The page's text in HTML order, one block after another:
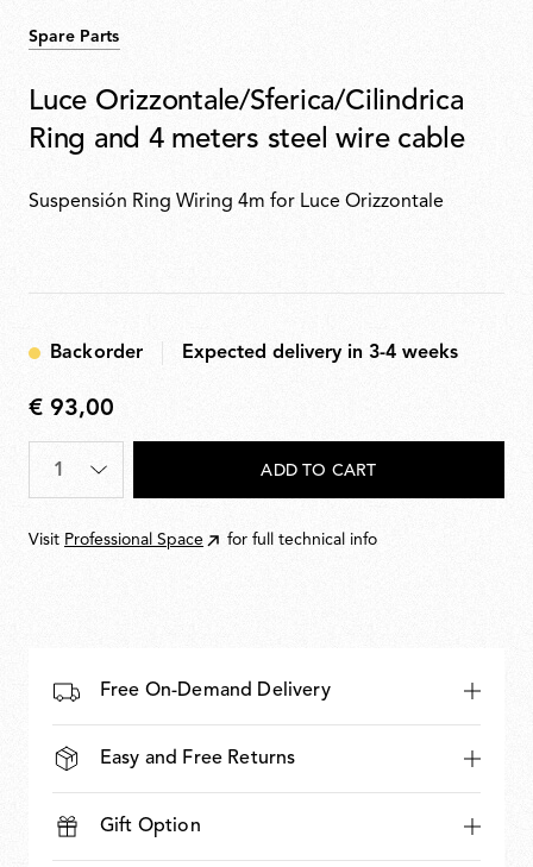
Spare Parts
Luce Orizzontale/Sferica/Cilindrica
Ring and 4 meters steel wire cable
Suspensión Ring Wiring 4m for Luce Orizzontale
Backorder Expected delivery in 3-4 weeks
€
93,00
€ 93,00
Quantity
ADD TO CART
Visit Professional Space for full technical info
Free On-Demand Delivery
Easy and Free Returns
Gift Option